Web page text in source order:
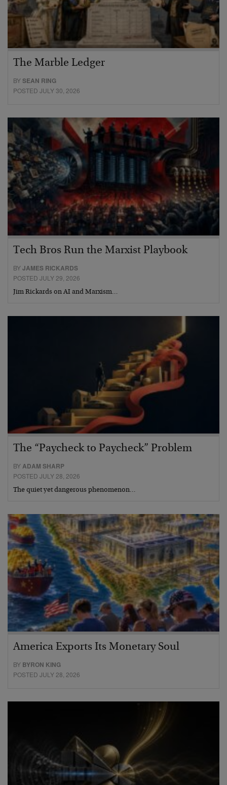
The Marble Ledger
BYSEAN RING
POSTED JULY 30, 2026
Tech Bros Run the Marxist Playbook
BYJAMES RICKARDS
POSTED JULY 29, 2026
Jim Rickards on AI and Marxism…
The “Paycheck to Paycheck” Problem
BYADAM SHARP
POSTED JULY 28, 2026
The quiet yet dangerous phenomenon…
America Exports Its Monetary Soul
BY BYRON KING
POSTED JULY 28, 2026